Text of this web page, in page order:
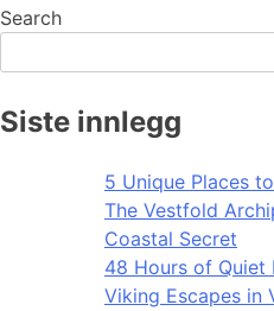
Search
Siste innlegg
5 Unique Places
The Vestfold
Coastal Secret
48 Hours of Quiet
Viking Escapes in